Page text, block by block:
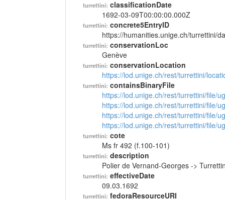
turrettini: classificationDate
1692-03-09T00:00:00.000Z
turrettini: concrete5EntryID
https://humanities.unige.ch/turrettini/
turrettini: conservationLoc
Genève
turrettini: conservationLocation
https://lod.unige.ch/rest/turrettini/
turrettini: containsBinaryFile
https://lod.unige.ch/rest/turrettini/file/
https://lod.unige.ch/rest/turrettini/file/
https://lod.unige.ch/rest/turrettini/file/
https://lod.unige.ch/rest/turrettini/file/
turrettini: cote
Ms fr 492 (f.100-101)
turrettini: description
Polier de Vernand-Georges ->
turrettini: effectiveDate
09.03.1692
turrettini: fedoraResourceURI